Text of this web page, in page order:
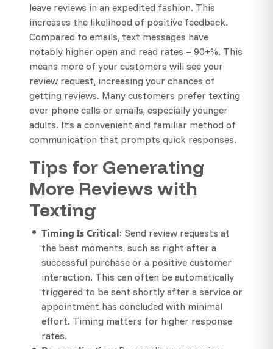
leave reviews in an expedited fashion. This
increases the likelihood of positive feedback.
Compared to emails, text messages have
notably higher open and read rates – 90+%. This
means more of your customers will see your
review request, increasing your chances of
getting reviews. Many customers prefer texting
over phone calls or emails, especially younger
adults. It’s a convenient and familiar method of
communication that prompts quick responses.
Tips for Generating
More Reviews with
Texting
Timing Is Critical: Send review requests at
the best moments, such as right after a
successful purchase or a positive customer
interaction. This can often be automatically
triggered to be sent shortly after a service or
appointment has concluded with minimal
effort. Timing matters for higher response
rates.